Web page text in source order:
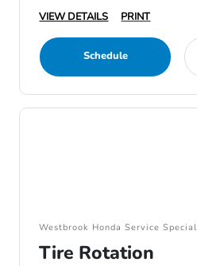
VIEW DETAILS
PRINT
Schedule
Westbrook Honda Service Special
Tire Rotation